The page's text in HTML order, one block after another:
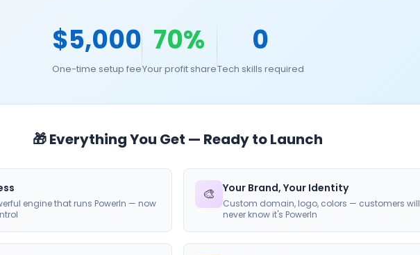
$5,000
One-time setup fee
70%
Your profit share
0
Tech skills required
🎁 Everything You Get — Ready to Launch
engine that runs PowerIn — now
🎨 Your Brand, Your Identity
Custom domain, logo, colors — customers will
never know it's PowerIn